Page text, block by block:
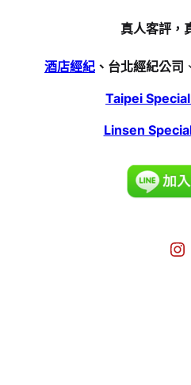
真人客評，
酒店經紀 、台北經紀公司 、
Taipei
Linsen
Instagram